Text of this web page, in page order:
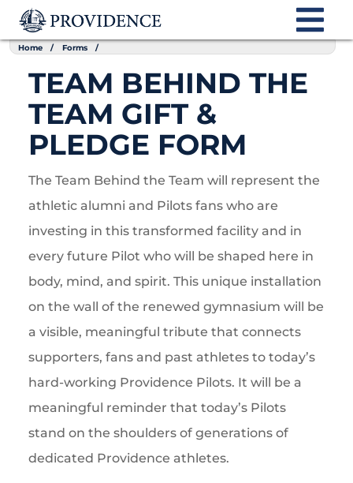
Home Forms
TEAM BEHIND THE
TEAM GIFT &
PLEDGE FORM
The Team Behind the Team will represent the
athletic alumni and Pilots fans who are
investing in this transformed facility and in
every future Pilot who will be shaped here in
body, mind, and spirit. This unique installation
on the wall of the renewed gymnasium will be
a visible, meaningful tribute that connects
supporters, fans and past athletes to today’s
hard-working Providence Pilots. It will be a
meaningful reminder that today’s Pilots
stand on the shoulders of generations of
dedicated Providence athletes.